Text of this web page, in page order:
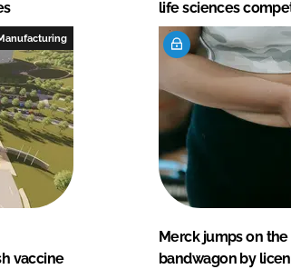
life sciences
vaccine
Merck jumps on
bandwagon by